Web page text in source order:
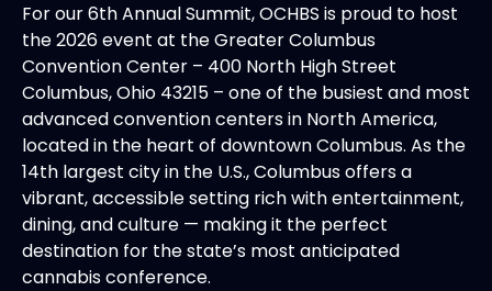
For our 6th Annual Summit, OCHBS is proud to host
the 2026 event at the Greater Columbus
Convention Center – 400 North High Street
Columbus, Ohio 43215 – one of the busiest and most
advanced convention centers in North America,
located in the heart of downtown Columbus. As the
14th largest city in the U.S., Columbus offers a
vibrant, accessible setting rich with entertainment,
dining, and culture — making it the perfect
destination for the state’s most anticipated
cannabis conference.